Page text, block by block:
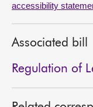
accessibility
Associated bill
Regulation of